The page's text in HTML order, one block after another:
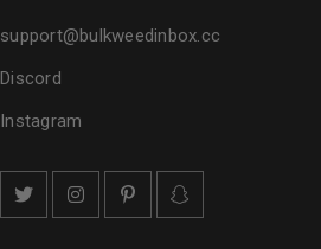
support@bulkweedinbox.cc
Discord
Instagram